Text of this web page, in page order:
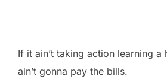
If it ain’t taking action learning a
ain’t gonna pay the bills.